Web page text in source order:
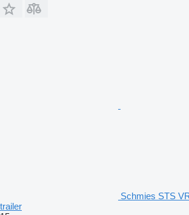
Schmies STS
trailer